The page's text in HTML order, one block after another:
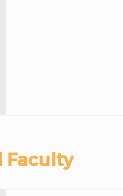
Faculty